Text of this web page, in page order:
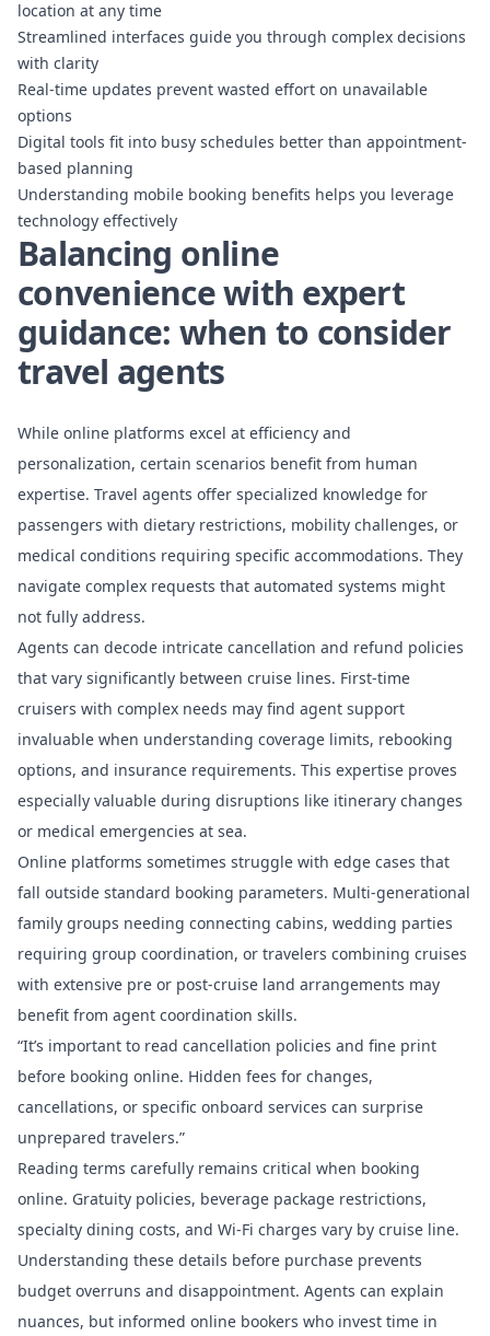
location at any time
Streamlined interfaces guide you through complex decisions
with clarity
Real-time updates prevent wasted effort on unavailable
options
Digital tools fit into busy schedules better than appointment-
based planning
Understanding mobile booking benefits helps you leverage
technology effectively
Balancing online
convenience with expert
guidance: when to consider
travel agents
While online platforms excel at efficiency and
personalization, certain scenarios benefit from human
expertise. Travel agents offer specialized knowledge for
passengers with dietary restrictions, mobility challenges, or
medical conditions requiring specific accommodations. They
navigate complex requests that automated systems might
not fully address.
Agents can decode intricate cancellation and refund policies
that vary significantly between cruise lines. First-time
cruisers with complex needs may find agent support
invaluable when understanding coverage limits, rebooking
options, and insurance requirements. This expertise proves
especially valuable during disruptions like itinerary changes
or medical emergencies at sea.
Online platforms sometimes struggle with edge cases that
fall outside standard booking parameters. Multi-generational
family groups needing connecting cabins, wedding parties
requiring group coordination, or travelers combining cruises
with extensive pre or post-cruise land arrangements may
benefit from agent coordination skills.
“It’s important to read cancellation policies and fine print
before booking online. Hidden fees for changes,
cancellations, or specific onboard services can surprise
unprepared travelers.”
Reading terms carefully remains critical when booking
online. Gratuity policies, beverage package restrictions,
specialty dining costs, and Wi-Fi charges vary by cruise line.
Understanding these details before purchase prevents
budget overruns and disappointment. Agents can explain
nuances, but informed online bookers who invest time in